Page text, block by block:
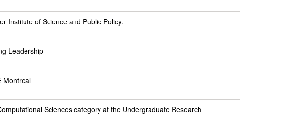
Institute of Science and Public Policy.
Leadership
Montreal
Sciences category at the Undergraduate Research